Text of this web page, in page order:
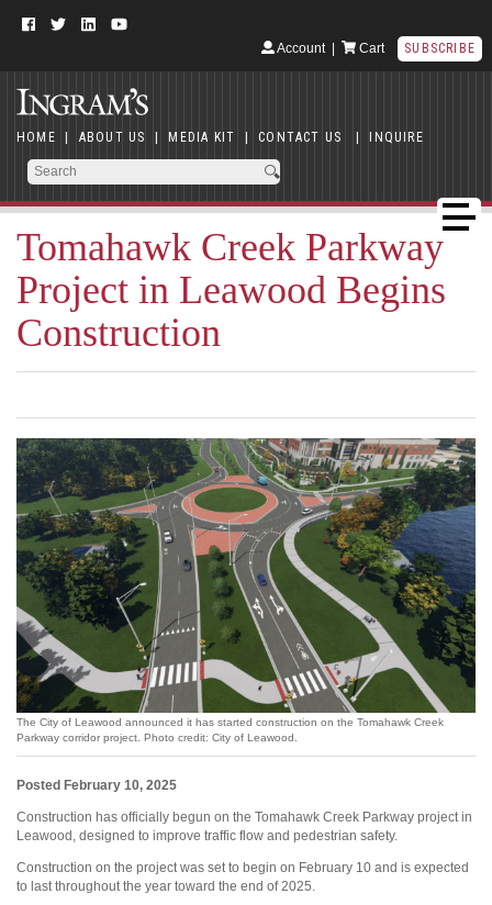
Account| Cart SUBSCRIBE
HOME | ABOUT US | MEDIA KIT | CONTACT US | INQUIRE
Tomahawk Creek Parkway
Project in Leawood Begins
Construction
The City of Leawood announced it has started construction on the Tomahawk Creek
Parkway corridor project. Photo credit: City of Leawood.
Posted February 10, 2025
Construction has officially begun on the Tomahawk Creek Parkway project in
Leawood, designed to improve traffic flow and pedestrian safety.
Construction on the project was set to begin on February 10 and is expected
to last throughout the year toward the end of 2025.